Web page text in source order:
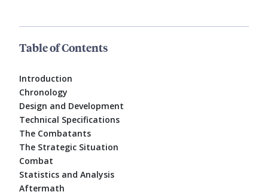
Table of Contents
Introduction
Chronology
Design and Development
Technical Specifications
The Combatants
The Strategic Situation
Combat
Statistics and Analysis
Aftermath